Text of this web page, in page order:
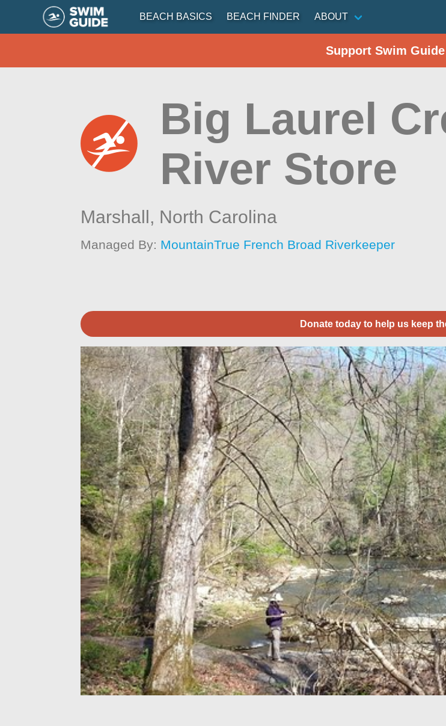
BEACH BASICS BEACH FINDER ABOUT
Support Swim
Big Laurel
River Store
Marshall, North Carolina
Managed By: MountainTrue French Broad Riverkeeper
Donate today to help us keep